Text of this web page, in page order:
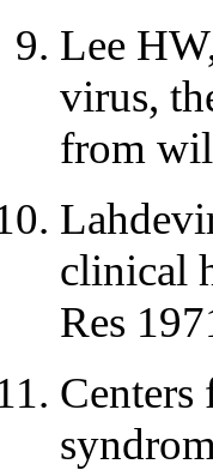
Lee
virus,
from
clinical
Res